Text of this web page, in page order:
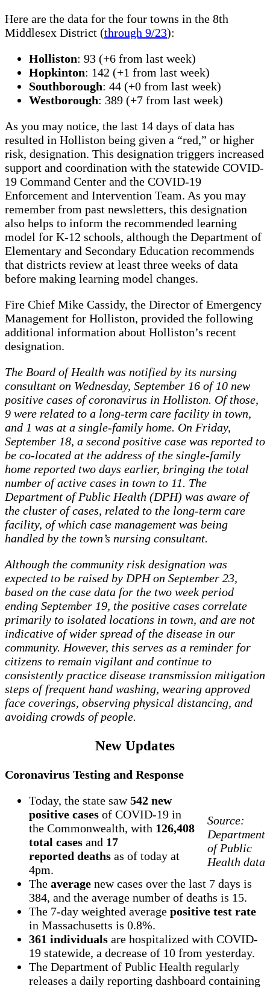
Here are the data for the four towns in the 8th
Middlesex District (through 9/23):
Holliston: 93 (+6 from last week)
Hopkinton: 142 (+1 from last week)
Southborough: 44 (+0 from last week)
Westborough: 389 (+7 from last week)
As you may notice, the last 14 days of data has
resulted in Holliston being given a “red,” or higher
risk, designation. This designation triggers increased
support and coordination with the statewide COVID-
19 Command Center and the COVID-19
Enforcement and Intervention Team. As you may
remember from past newsletters, this designation
also helps to inform the recommended learning
model for K-12 schools, although the Department of
Elementary and Secondary Education recommends
that districts review at least three weeks of data
before making learning model changes.
Fire Chief Mike Cassidy, the Director of Emergency
Management for Holliston, provided the following
additional information about Holliston’s recent
designation.
The Board of Health was notified by its nursing
consultant on Wednesday, September 16 of 10 new
positive cases of coronavirus in Holliston. Of those,
9 were related to a long-term care facility in town,
and 1 was at a single-family home. On Friday,
September 18, a second positive case was reported to
be co-located at the address of the single-family
home reported two days earlier, bringing the total
number of active cases in town to 11. The
Department of Public Health (DPH) was aware of
the cluster of cases, related to the long-term care
facility, of which case management was being
handled by the town’s nursing consultant.
Although the community risk designation was
expected to be raised by DPH on September 23,
based on the case data for the two week period
ending September 19, the positive cases correlate
primarily to isolated locations in town, and are not
indicative of wider spread of the disease in our
community. However, this serves as a reminder for
citizens to remain vigilant and continue to
consistently practice disease transmission mitigation
steps of frequent hand washing, wearing approved
face coverings, observing physical distancing, and
avoiding crowds of people.
New Updates
Coronavirus Testing and Response
Source:
Department
of Public
Health data
Today, the state saw542 new
positive cases of COVID-19 in
the Commonwealth, with 126,408
total cases and 17
reported deaths as of today at
4pm.
The average new cases over the last 7 days is
384, and the average number of deaths is 15.
The 7-day weighted average positive test rate
in Massachusetts is 0.8%.
361 individuals are hospitalized with COVID-
19 statewide, a decrease of 10 from yesterday.
The Department of Public Health regularly
releases a daily reporting dashboard containing